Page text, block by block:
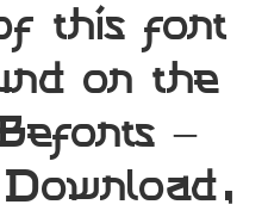
this font
on the
–